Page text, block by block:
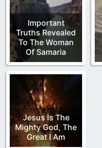
Important
Truths Revealed
To The Woman
Of Samaria
Jesus Is The
Mighty God, The
Great I Am